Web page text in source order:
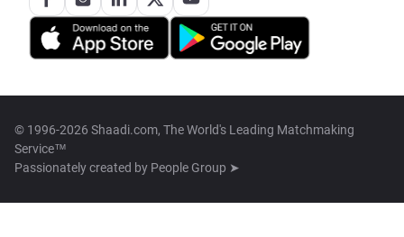
© 1996-2026 Shaadi.com, The World's Leading Matchmaking
Service™
Passionately created by People Group ➤